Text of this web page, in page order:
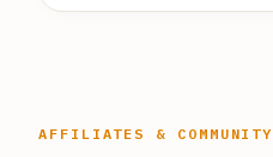
AFFILIATES & COMMUNITY